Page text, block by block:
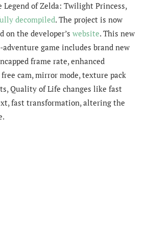
Legend of Zelda: Twilight Princess,
decompiled. The project is now
on the developer’s website. This new
game includes brand new
frame rate, enhanced
cam, mirror mode, texture pack
Quality of Life changes like fast
fast transformation, altering the